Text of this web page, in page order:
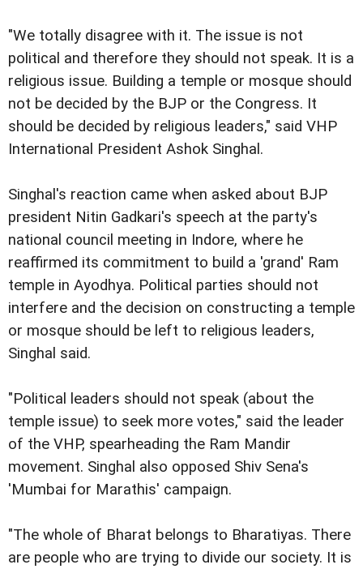
"We totally disagree with it. The issue is not
political and therefore they should not speak. It is a
religious issue. Building a temple or mosque should
not be decided by the BJP or the Congress. It
should be decided by religious leaders," said VHP
International President Ashok Singhal.
Singhal's reaction came when asked about BJP
president Nitin Gadkari's speech at the party's
national council meeting in Indore, where he
reaffirmed its commitment to build a 'grand' Ram
temple in Ayodhya. Political parties should not
interfere and the decision on constructing a temple
or mosque should be left to religious leaders,
Singhal said.
"Political leaders should not speak (about the
temple issue) to seek more votes," said the leader
of the VHP, spearheading the Ram Mandir
movement. Singhal also opposed Shiv Sena's
'Mumbai for Marathis' campaign.
"The whole of Bharat belongs to Bharatiyas. There
are people who are trying to divide our society. It is